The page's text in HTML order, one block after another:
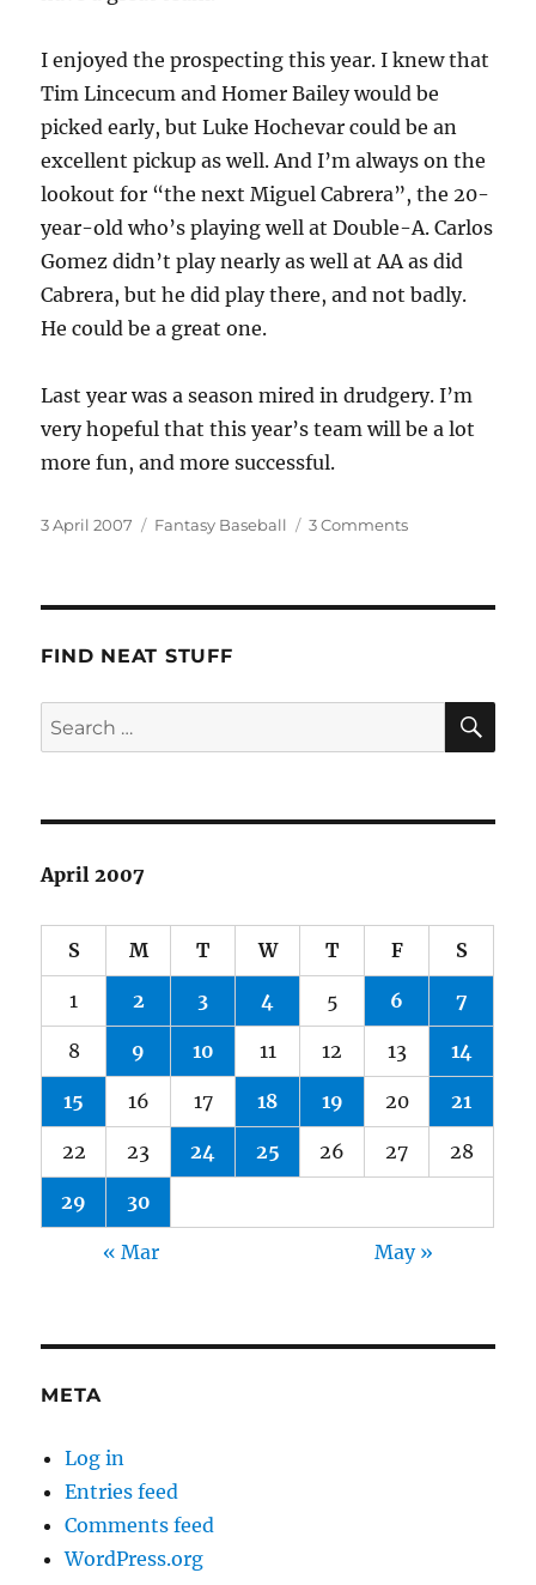
I enjoyed the prospecting this year. I knew that
Tim Lincecum and Homer Bailey would be
picked early, but Luke Hochevar could be an
excellent pickup as well. And I’m always on the
lookout for “the next Miguel Cabrera”, the 20-
year-old who’s playing well at Double-A. Carlos
Gomez didn’t play nearly as well at AA as did
Cabrera, but he did play there, and not badly.
He could be a great one.
Last year was a season mired in drudgery. I’m
very hopeful that this year’s team will be a lot
more fun, and more successful.
Posted
3 April 2007 Categories
Fantasy Baseball 3 Commentson
FIND NEAT STUFF
Search
for:
April 2007
S M T W T F S
1 2 3 4 5 6 7
8 9 10 11 12 13 14
15 16 17 18 19 20 21
22 23 24 25 26 27 28
29 30
« Mar May »
META
Log in
Entries feed
Comments feed
WordPress.org